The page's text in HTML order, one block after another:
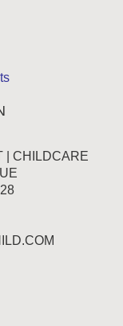
| CHILDCARE